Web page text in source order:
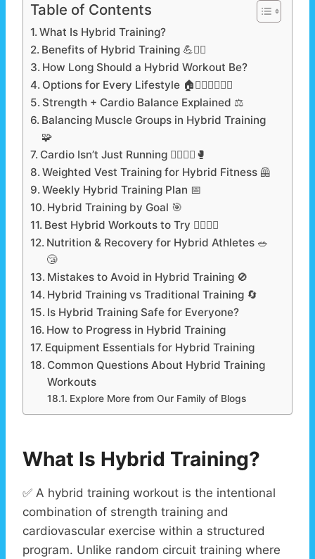
Table of Contents
What Is Hybrid Training?
Benefits of Hybrid Training 💪❤️‍🔥
How Long Should a Hybrid Workout Be?
Options for Every Lifestyle 🏠🏋️‍♂️👨‍👩‍👧‍👦
Strength + Cardio Balance Explained ⚖️
Balancing Muscle Groups in Hybrid Training
🧩
Cardio Isn’t Just Running 🏃‍♂️🚴‍♀️🥊
Weighted Vest Training for Hybrid Fitness 🦺
Weekly Hybrid Training Plan 📅
Hybrid Training by Goal 🎯
Best Hybrid Workouts to Try 🏋️‍♂️🏃‍♂️
Nutrition & Recovery for Hybrid Athletes 🥗
😴
Mistakes to Avoid in Hybrid Training 🚫
Hybrid Training vs Traditional Training 🔄
Is Hybrid Training Safe for Everyone?
How to Progress in Hybrid Training
Equipment Essentials for Hybrid Training
Common Questions About Hybrid Training
Workouts
Explore More from Our Family of Blogs
What Is Hybrid Training?
✅ A hybrid training workout is the intentional
combination of strength training and
cardiovascular exercise within a structured
program. Unlike random circuit training where